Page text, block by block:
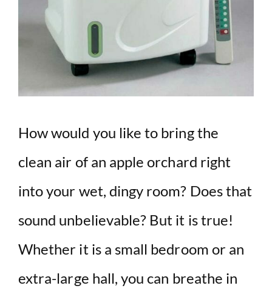
How would you like to bring the
clean air of an apple orchard right
into your wet, dingy room? Does that
sound unbelievable? But it is true!
Whether it is a small bedroom or an
extra-large hall, you can breathe in